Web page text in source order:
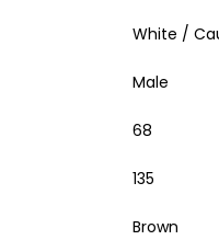
White /
Male
68
135
Brown